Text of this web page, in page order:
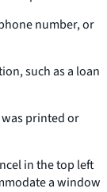
number, or
such as a loan
printed or
in the top left
a window